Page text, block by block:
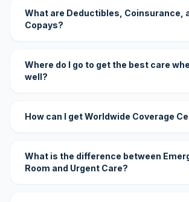
What are Deductibles, Coinsurance,
Copays?
Where do I go to get the best care
well?
How can I get Worldwide Coverage
What is the difference between
Room and Urgent Care?